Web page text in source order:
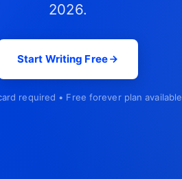
2026.
Start Writing Free
required • Free forever plan available